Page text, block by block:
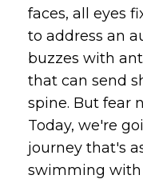
faces, all eyes
to address an
buzzes with
that can send
spine. But fear
Today, we're
journey that's
swimming